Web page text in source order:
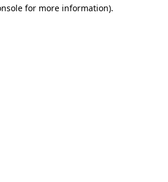
for more information).